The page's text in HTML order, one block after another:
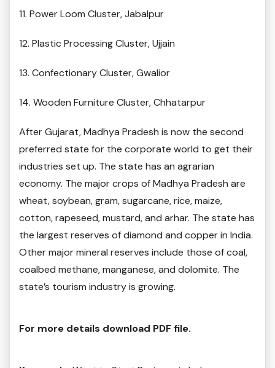
11. Power Loom Cluster, Jabalpur
12. Plastic Processing Cluster, Ujjain
13. Confectionary Cluster, Gwalior
14. Wooden Furniture Cluster, Chhatarpur
After Gujarat, Madhya Pradesh is now the second
preferred state for the corporate world to get their
industries set up. The state has an agrarian
economy. The major crops of Madhya Pradesh are
wheat, soybean, gram, sugarcane, rice, maize,
cotton, rapeseed, mustard, and arhar. The state has
the largest reserves of diamond and copper in India.
Other major mineral reserves include those of coal,
coalbed methane, manganese, and dolomite. The
state’s tourism industry is growing.
For more details download PDF file.